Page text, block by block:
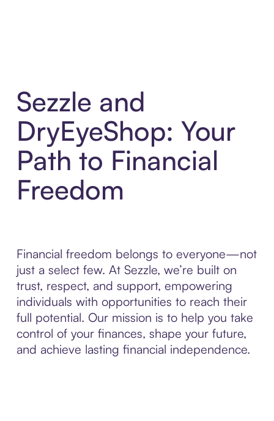
Sezzle and
DryEyeShop: Your
Path to Financial
Freedom
Financial freedom belongs to everyone—not
just a select few. At Sezzle, we’re built on
trust, respect, and support, empowering
individuals with opportunities to reach their
full potential. Our mission is to help you take
control of your finances, shape your future,
and achieve lasting financial independence.